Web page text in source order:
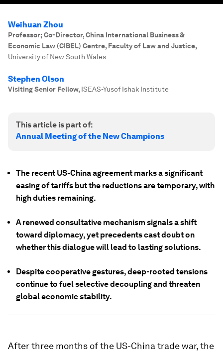
Weihuan Zhou
Professor; Co-Director, China International Business &
Economic Law (CIBEL) Centre, Faculty of Law and Justice,
University of New South Wales
Stephen Olson
Visiting Senior Fellow, ISEAS-Yusof Ishak Institute
This article is part of:
Annual Meeting of the New Champions
The recent US-China agreement marks a significant
easing of tariffs but the reductions are temporary, with
high duties remaining.
A renewed consultative mechanism signals a shift
toward diplomacy, yet precedents cast doubt on
whether this dialogue will lead to lasting solutions.
Despite cooperative gestures, deep-rooted tensions
continue to fuel selective decoupling and threaten
global economic stability.
After three months of the US-China trade war, the